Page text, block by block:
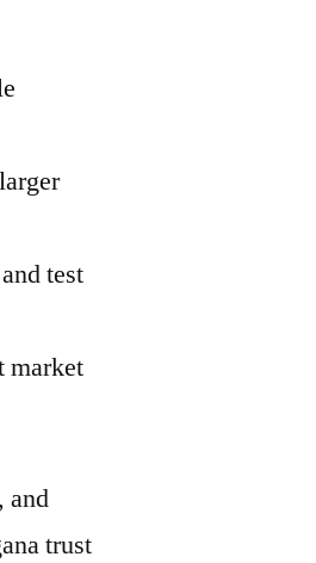
test
market
and
trust